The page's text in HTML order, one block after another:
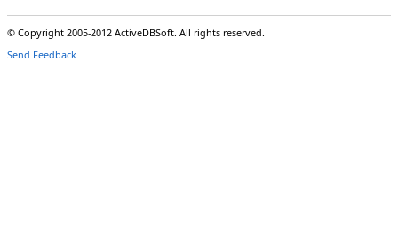
© Copyright 2005-2012 ActiveDBSoft. All rights reserved.
Send Feedback